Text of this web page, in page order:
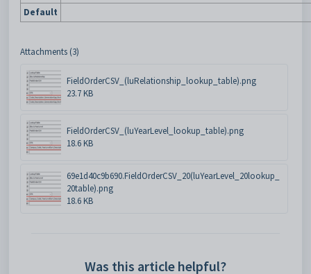
Default
Attachments (3)
FieldOrderCSV_(luRelationship_lookup_table).png
23.7 KB
FieldOrderCSV_(luYearLevel_lookup_table).png
18.6 KB
69e1d40c9b690.FieldOrderCSV_20(luYearLevel_20lookup_
20table).png
18.6 KB
Was this article helpful?